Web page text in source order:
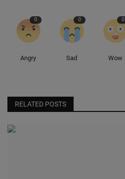
0
Angry
0
Sad
0
Wow
RELATED POSTS